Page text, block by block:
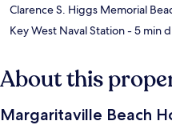
Clarence S. Higgs Memorial
Key West Naval Station- 5 min
About this
Margaritaville Beach